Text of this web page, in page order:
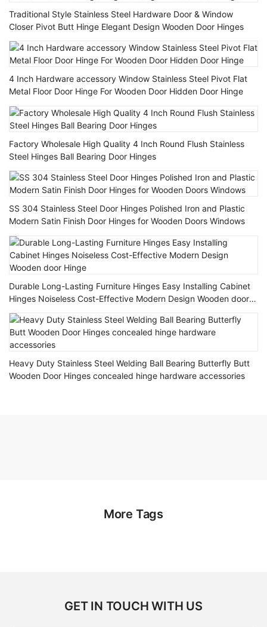
Traditional Style Stainless Steel Hardware Door & Window
Closer Pivot Butt Hinge Elegant Design Wooden Door Hinges
4 Inch Hardware accessory Window Stainless Steel Pivot Flat
Metal Floor Door Hinge For Wooden Door Hidden Door Hinge
Factory Wholesale High Quality 4 Inch Round Flush Stainless
Steel Hinges Ball Bearing Door Hinges
SS 304 Stainless Steel Door Hinges Polished Iron and Plastic
Modern Satin Finish Door Hinges for Wooden Doors Windows
Durable Long-Lasting Furniture Hinges Easy Installing Cabinet
Hinges Noiseless Cost-Effective Modern Design Wooden door
Hinge
Heavy Duty Stainless Steel Welding Ball Bearing Butterfly Butt
Wooden Door Hinges concealed hinge hardware accessories
More Tags
GET IN TOUCH WITH US